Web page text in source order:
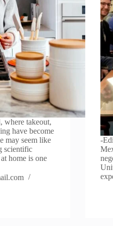
where takeout,
have become
may seem like
scientific
home is one
-